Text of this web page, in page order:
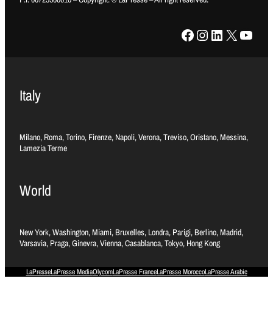
Facebook Instagram LinkedIn X YouTube
Italy
Milano, Roma, Torino, Firenze, Napoli, Verona, Treviso, Oristano, Messina,
Lamezia Terme
World
New York, Washington, Miami, Bruxelles, Londra, Parigi, Berlino, Madrid,
Varsavia, Praga, Ginevra, Vienna, Casablanca, Tokyo, Hong Kong
LaPresseLaPresse MediaOlycomLaPresse FranceLaPresse MoroccoLaPresse Arabic